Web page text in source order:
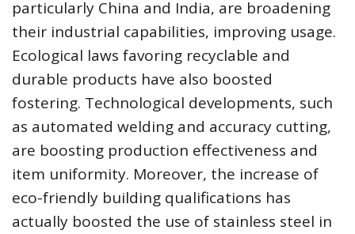
particularly China and India, are broadening
their industrial capabilities, improving usage.
Ecological laws favoring recyclable and
durable products have also boosted
fostering. Technological developments, such
as automated welding and accuracy cutting,
are boosting production effectiveness and
item uniformity. Moreover, the increase of
eco-friendly building qualifications has
actually boosted the use of stainless steel in